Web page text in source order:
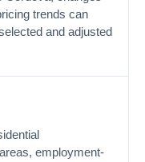
trends can
and adjusted
employment-